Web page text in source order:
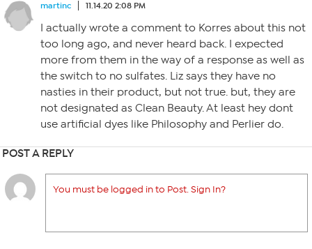
martinc 11.14.20 2:08 PM
I actually wrote a comment to Korres about this not
too long ago, and never heard back. I expected
more from them in the way of a response as well as
the switch to no sulfates. Liz says they have no
nasties in their product, but not true. but, they are
not designated as Clean Beauty. At least hey dont
use artificial dyes like Philosophy and Perlier do.
POST A REPLY
You must be logged in to Post. Sign In?